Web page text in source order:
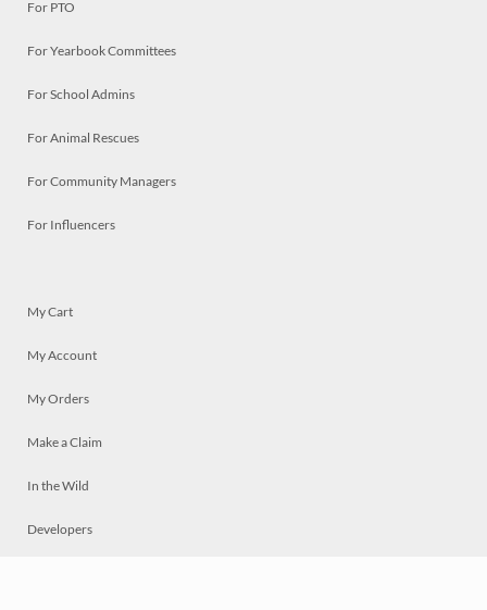
For PTO
For Yearbook Committees
For School Admins
For Animal Rescues
For Community Managers
For Influencers
My Cart
My Account
My Orders
Make a Claim
In the Wild
Developers